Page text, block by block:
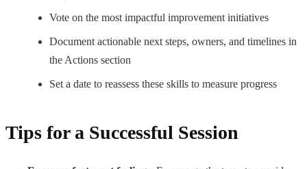
Vote on the most impactful improvement initiatives
Document actionable next steps, owners, and timelines in
the Actions section
Set a date to reassess these skills to measure progress
Tips for a Successful Session